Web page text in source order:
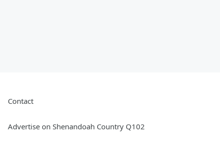
Contact
Advertise on Shenandoah Country Q102